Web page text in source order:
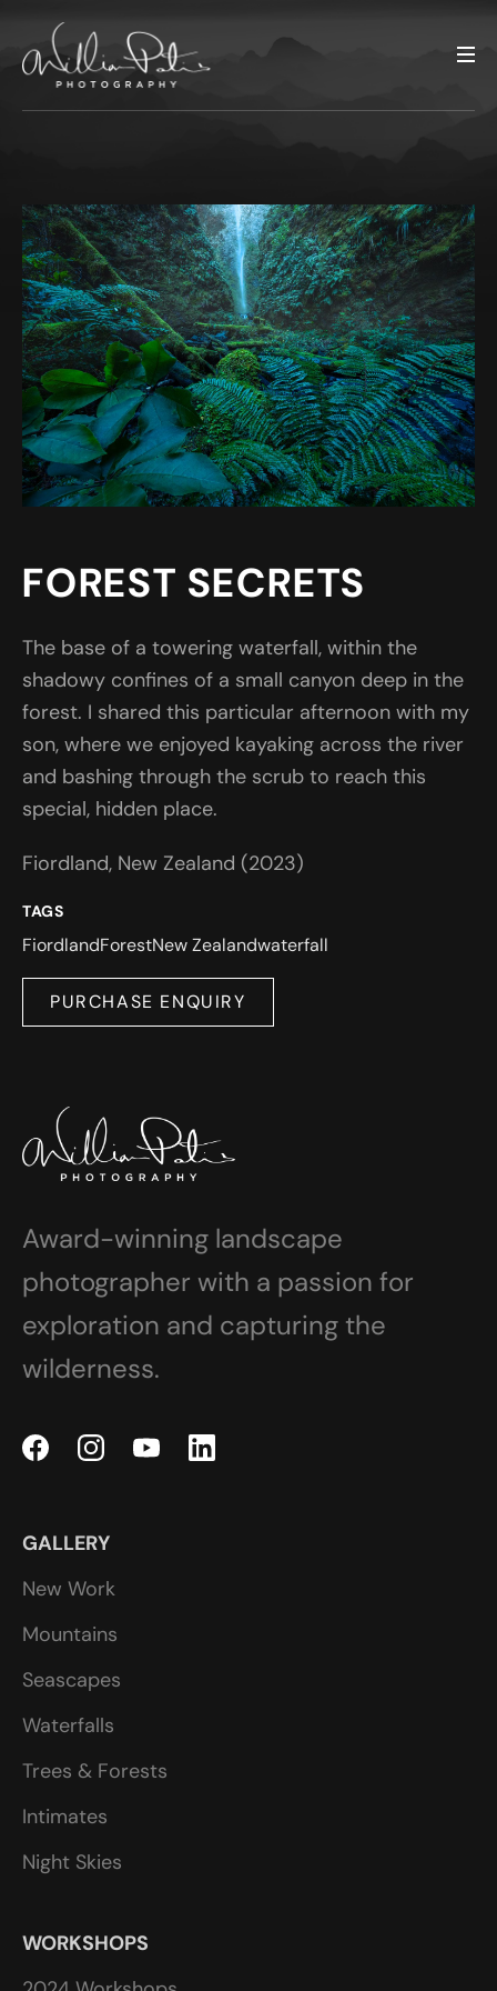
FOREST SECRETS
The base of a towering waterfall, within the
shadowy confines of a small canyon deep in the
forest. I shared this particular afternoon with my
son, where we enjoyed kayaking across the river
and bashing through the scrub to reach this
special, hidden place.
Fiordland, New Zealand (2023)
TAGS
FiordlandForestNew Zealandwaterfall
PURCHASE ENQUIRY
Award-winning landscape
photographer with a passion for
exploration and capturing the
wilderness.
GALLERY
New Work
Mountains
Seascapes
Waterfalls
Trees & Forests
Intimates
Night Skies
WORKSHOPS